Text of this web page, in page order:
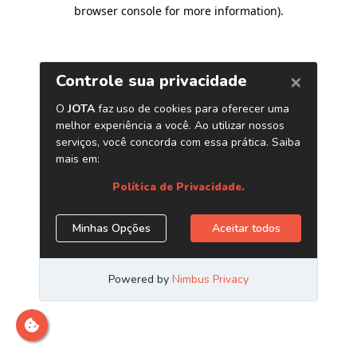
browser console for more information).